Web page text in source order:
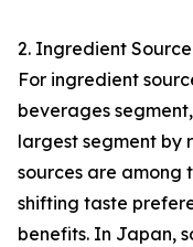
2. Ingredient
For ingredient
beverages
largest segment by
sources are among
shifting taste
benefits. In Japan,